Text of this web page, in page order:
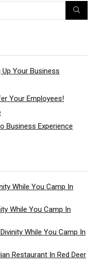
Your Business
Your Employees!
Business Experience
While You Camp In
While You Camp In
While You Camp In
Restaurant In Red Deer